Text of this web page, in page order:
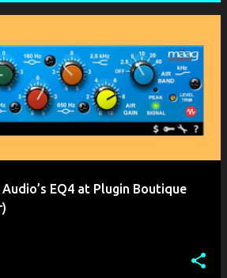
EQ4 at Plugin Boutique